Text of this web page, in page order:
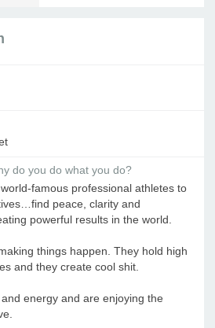
do you do what you do?
famous professional athletes to
peace, clarity and
powerful results in the world.
things happen. They hold high
and they create cool shit.
energy and are enjoying the